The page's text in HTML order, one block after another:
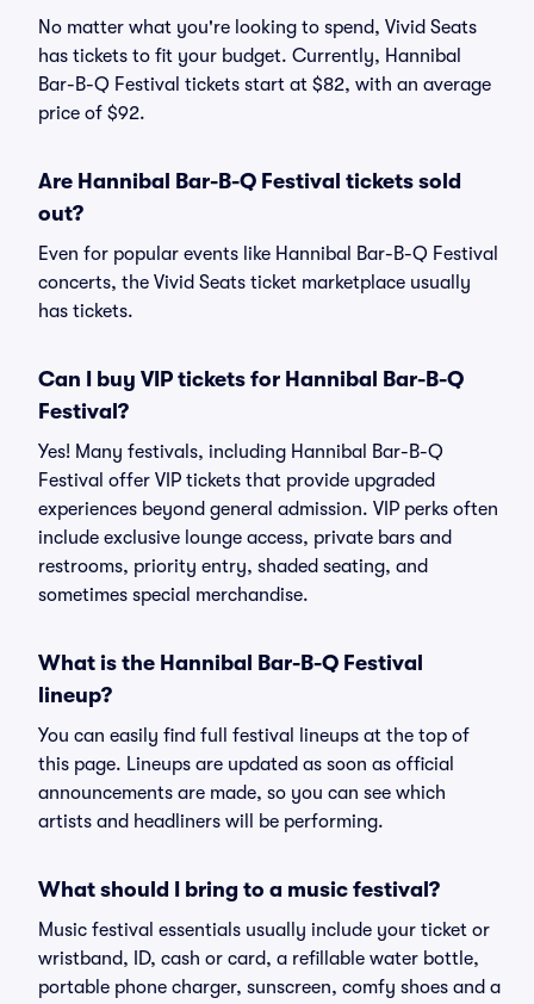
No matter what you're looking to spend, Vivid Seats
has tickets to fit your budget. Currently, Hannibal
Bar-B-Q Festival tickets start at $82, with an average
price of $92.
Are Hannibal Bar-B-Q Festival tickets sold
out?
Even for popular events like Hannibal Bar-B-Q Festival
concerts, the Vivid Seats ticket marketplace usually
has tickets.
Can I buy VIP tickets for Hannibal Bar-B-Q
Festival?
Yes! Many festivals, including Hannibal Bar-B-Q
Festival offer VIP tickets that provide upgraded
experiences beyond general admission. VIP perks often
include exclusive lounge access, private bars and
restrooms, priority entry, shaded seating, and
sometimes special merchandise.
What is the Hannibal Bar-B-Q Festival
lineup?
You can easily find full festival lineups at the top of
this page. Lineups are updated as soon as official
announcements are made, so you can see which
artists and headliners will be performing.
What should I bring to a music festival?
Music festival essentials usually include your ticket or
wristband, ID, cash or card, a refillable water bottle,
portable phone charger, sunscreen, comfy shoes and a